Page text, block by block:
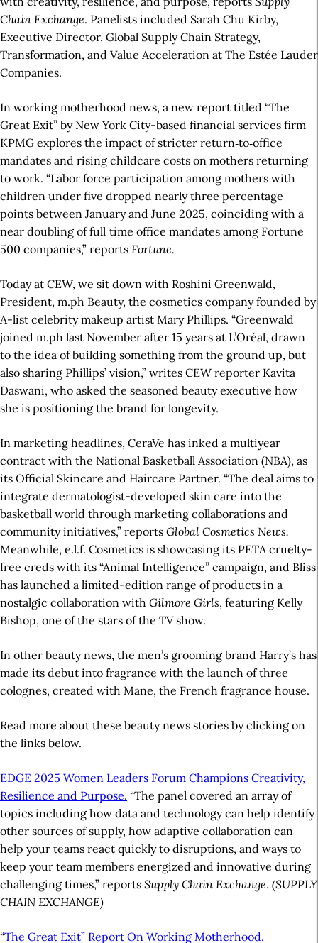
Chain Exchange. Panelists included Sarah Chu Kirby,
Executive Director, Global Supply Chain Strategy,
Transformation, and Value Acceleration at The Estée Lauder
Companies.
In working motherhood news, a new report titled “The
Great Exit” by New York City-based financial services firm
KPMG explores the impact of stricter return‑to‑office
mandates and rising childcare costs on mothers returning
to work. “Labor force participation among mothers with
children under five dropped nearly three percentage
points between January and June 2025, coinciding with a
near doubling of full‑time office mandates among Fortune
500 companies,” reports Fortune.
Today at CEW, we sit down with Roshini Greenwald,
President, m.ph Beauty, the cosmetics company founded by
A-list celebrity makeup artist Mary Phillips. “Greenwald
joined m.ph last November after 15 years at L’Oréal, drawn
to the idea of building something from the ground up, but
also sharing Phillips’ vision,” writes CEW reporter Kavita
Daswani, who asked the seasoned beauty executive how
she is positioning the brand for longevity.
In marketing headlines, CeraVe has inked a multiyear
contract with the National Basketball Association (NBA), as
its Official Skincare and Haircare Partner. “The deal aims to
integrate dermatologist-developed skin care into the
basketball world through marketing collaborations and
community initiatives,” reports Global Cosmetics News.
Meanwhile, e.l.f. Cosmetics is showcasing its PETA cruelty-
free creds with its “Animal Intelligence” campaign, and Bliss
has launched a limited-edition range of products in a
nostalgic collaboration with Gilmore Girls, featuring Kelly
Bishop, one of the stars of the TV show.
In other beauty news, the men’s grooming brand Harry’s has
made its debut into fragrance with the launch of three
colognes, created with Mane, the French fragrance house.
Read more about these beauty news stories by clicking on
the links below.
EDGE 2025 Women Leaders Forum Champions Creativity,
Resilience and Purpose. “The panel covered an array of
topics including how data and technology can help identify
other sources of supply, how adaptive collaboration can
help your teams react quickly to disruptions, and ways to
keep your team members energized and innovative during
challenging times,” reports Supply Chain Exchange. (SUPPLY
CHAIN EXCHANGE)
“The Great Exit” Report On Working Motherhood.